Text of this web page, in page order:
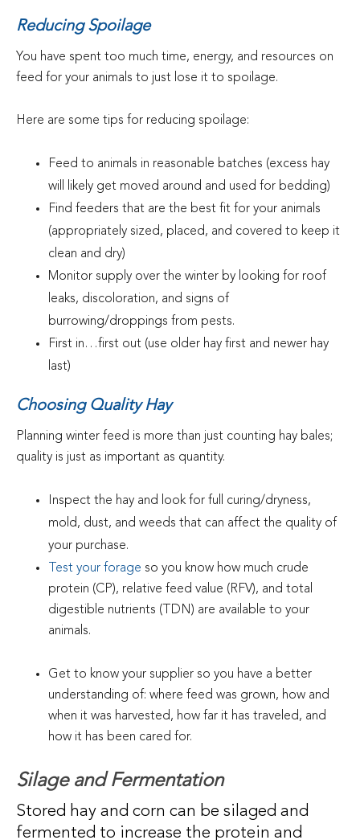
Reducing Spoilage
You have spent too much time, energy, and resources on
feed for your animals to just lose it to spoilage.
Here are some tips for reducing spoilage:
Feed to animals in reasonable batches (excess hay
will likely get moved around and used for bedding)
Find feeders that are the best fit for your animals
(appropriately sized, placed, and covered to keep it
clean and dry)
Monitor supply over the winter by looking for roof
leaks, discoloration, and signs of
burrowing/droppings from pests.
First in…first out (use older hay first and newer hay
last)
Choosing Quality Hay
Planning winter feed is more than just counting hay bales;
quality is just as important as quantity.
Inspect the hay and look for full curing/dryness,
mold, dust, and weeds that can affect the quality of
your purchase.
Test your forage so you know how much crude
protein (CP), relative feed value (RFV), and total
digestible nutrients (TDN) are available to your
animals.
Get to know your supplier so you have a better
understanding of: where feed was grown, how and
when it was harvested, how far it has traveled, and
how it has been cared for.
Silage and Fermentation
Stored hay and corn can be silaged and
fermented to increase the protein and